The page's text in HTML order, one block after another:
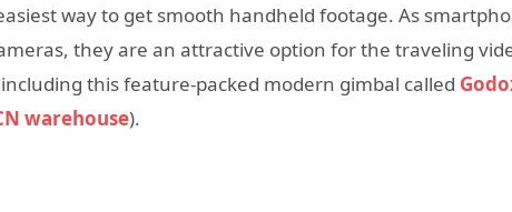
way to get smooth handheld footage. As
they are an attractive option for the traveling
this feature-packed modern gimbal called
warehouse).